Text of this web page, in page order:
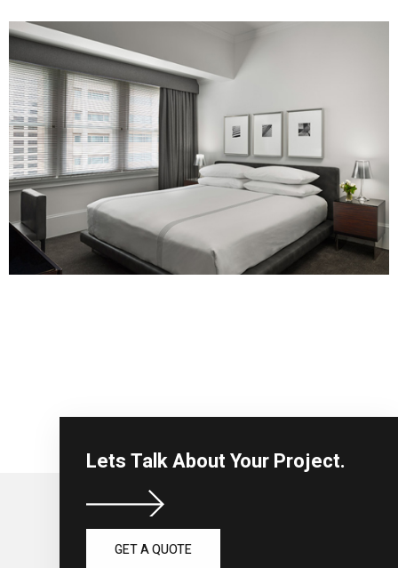
Lets Talk About Your Project.
GET A QUOTE